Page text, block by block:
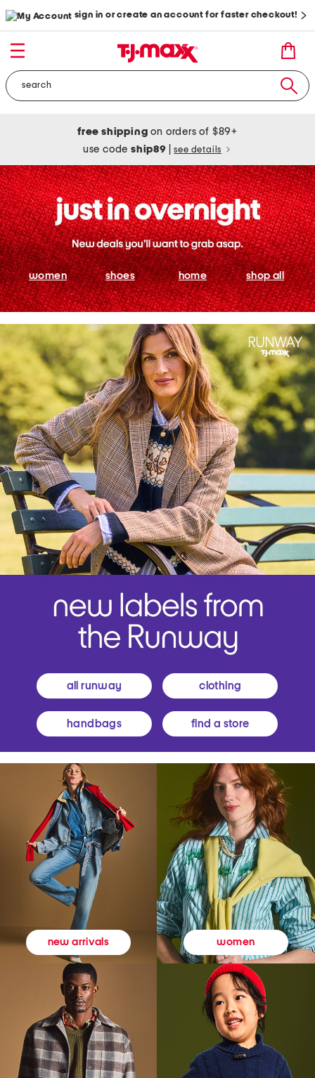
sign in or create an account for faster checkout!
free shipping on orders of $89+
use codeship89 see details
women shoes home shop all
all runway clothing
handbags find a store
new arrivals women